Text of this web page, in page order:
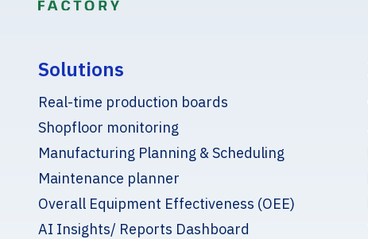
Solutions
Real-time production boards
Shopfloor monitoring
Manufacturing Planning & Scheduling
Maintenance planner
Overall Equipment Effectiveness (OEE)
AI Insights/ Reports Dashboard